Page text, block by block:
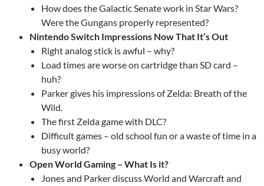
How does the Galactic Senate work in Star Wars?
Were the Gungans properly represented?
Nintendo Switch Impressions Now That It’s Out
Right analog stick is awful – why?
Load times are worse on cartridge than SD card –
huh?
Parker gives his impressions of Zelda: Breath of the
Wild.
The first Zelda game with DLC?
Difficult games – old school fun or a waste of time in a
busy world?
Open World Gaming – What Is it?
Jones and Parker discuss World and Warcraft and